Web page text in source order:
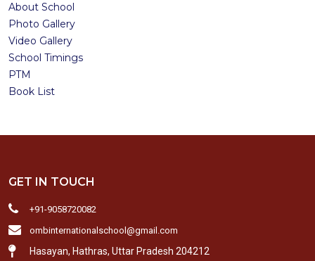
About School
Photo Gallery
Video Gallery
School Timings
PTM
Book List
GET IN TOUCH
+91-9058720082
ombinternationalschool@gmail.com
Hasayan, Hathras, Uttar Pradesh 204212